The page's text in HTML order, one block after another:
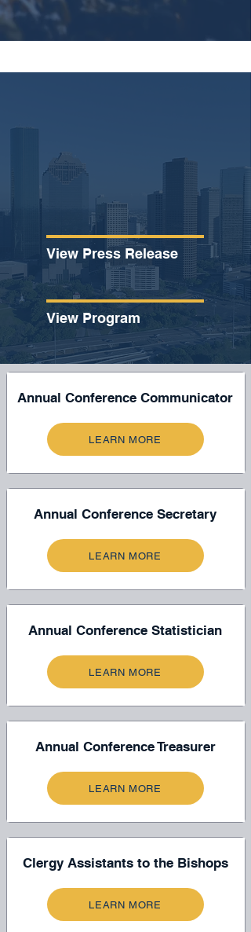
View Press Release
View Program
Annual Conference Communicator
LEARN MORE
Annual Conference Secretary
LEARN MORE
Annual Conference Statistician
LEARN MORE
Annual Conference Treasurer
LEARN MORE
Clergy Assistants to the Bishops
LEARN MORE